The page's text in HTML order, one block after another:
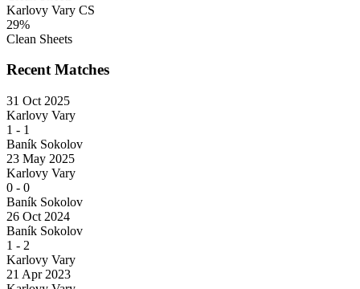
Karlovy Vary CS
29%
Clean Sheets
Recent Matches
31 Oct 2025
Karlovy Vary
1 - 1
Baník Sokolov
23 May 2025
Karlovy Vary
0 - 0
Baník Sokolov
26 Oct 2024
Baník Sokolov
1 - 2
Karlovy Vary
21 Apr 2023